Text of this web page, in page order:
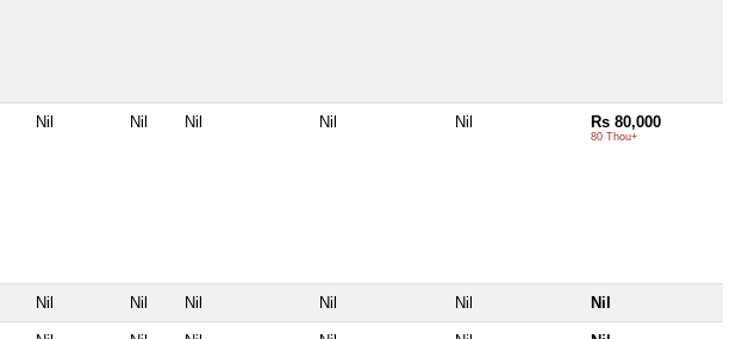
Nil Nil Nil Nil Nil Rs 80,000
80 Thou+
Nil Nil Nil Nil Nil Nil